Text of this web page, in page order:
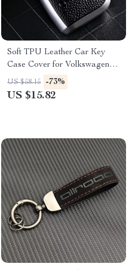
Soft TPU Leather Car Key
Case Cover for Volkswagen
VW, Skoda, Passat, Golf
US $58.15 -73%
US $15.82